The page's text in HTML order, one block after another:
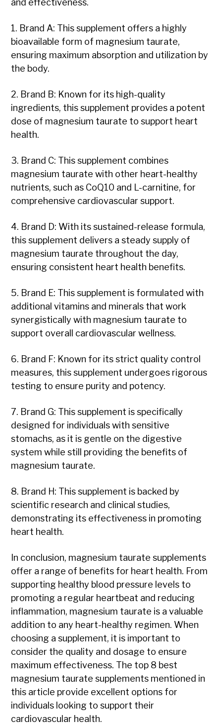
and effectiveness.
1. Brand A: This supplement offers a highly
bioavailable form of magnesium taurate,
ensuring maximum absorption and utilization by
the body.
2. Brand B: Known for its high-quality
ingredients, this supplement provides a potent
dose of magnesium taurate to support heart
health.
3. Brand C: This supplement combines
magnesium taurate with other heart-healthy
nutrients, such as CoQ10 and L-carnitine, for
comprehensive cardiovascular support.
4. Brand D: With its sustained-release formula,
this supplement delivers a steady supply of
magnesium taurate throughout the day,
ensuring consistent heart health benefits.
5. Brand E: This supplement is formulated with
additional vitamins and minerals that work
synergistically with magnesium taurate to
support overall cardiovascular wellness.
6. Brand F: Known for its strict quality control
measures, this supplement undergoes rigorous
testing to ensure purity and potency.
7. Brand G: This supplement is specifically
designed for individuals with sensitive
stomachs, as it is gentle on the digestive
system while still providing the benefits of
magnesium taurate.
8. Brand H: This supplement is backed by
scientific research and clinical studies,
demonstrating its effectiveness in promoting
heart health.
In conclusion, magnesium taurate supplements
offer a range of benefits for heart health. From
supporting healthy blood pressure levels to
promoting a regular heartbeat and reducing
inflammation, magnesium taurate is a valuable
addition to any heart-healthy regimen. When
choosing a supplement, it is important to
consider the quality and dosage to ensure
maximum effectiveness. The top 8 best
magnesium taurate supplements mentioned in
this article provide excellent options for
individuals looking to support their
cardiovascular health.